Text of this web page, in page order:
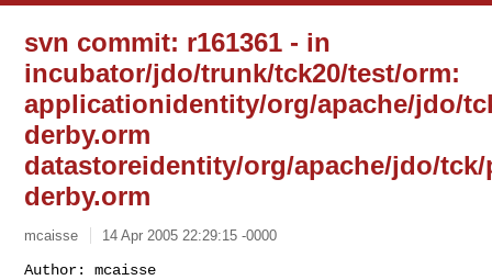
svn commit: r161361 - in
incubator/jdo/trunk/tck20/test/orm:
applicationidentity/org/apache/jdo/
derby.orm
datastoreidentity/org/apache/jdo/
derby.orm
mcaisse 14 Apr 2005 22:29:15 -0000
Author: mcaisse